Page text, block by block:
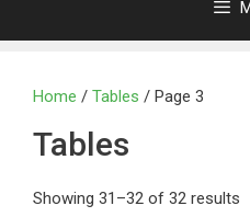
Home / Tables / Page 3
Tables
Showing 31–32 of 32 results